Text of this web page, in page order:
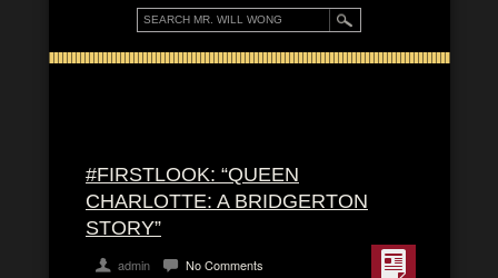
#FIRSTLOOK: “QUEEN
CHARLOTTE: A BRIDGERTON
STORY”
admin No Comments